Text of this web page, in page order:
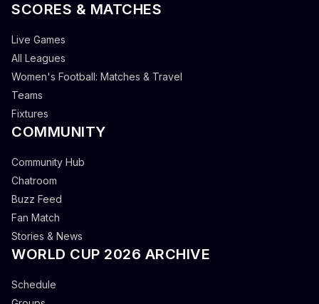
SCORES & MATCHES
Live Games
All Leagues
Women's Football: Matches & Travel
Teams
Fixtures
COMMUNITY
Community Hub
Chatroom
Buzz Feed
Fan Match
Stories & News
WORLD CUP 2026 ARCHIVE
Schedule